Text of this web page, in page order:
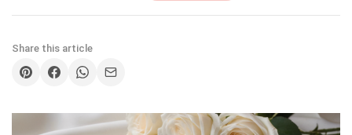
Share this article